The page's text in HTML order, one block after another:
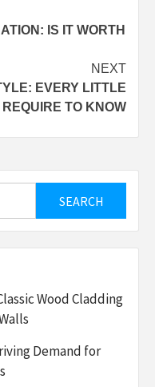
IS IT WORTH
NEXT
EVERY LITTLE
TO KNOW
Wood Cladding
Demand for